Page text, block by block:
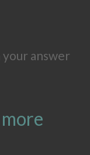
your answer